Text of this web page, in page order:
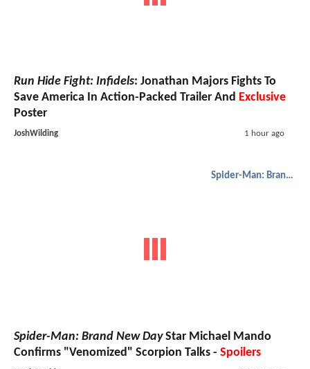
Run Hide Fight: Infidels: Jonathan Majors Fights To
Save America In Action-Packed Trailer And Exclusive
Poster
JoshWilding 1 hour ago
Spider-Man: Brand New Day
Spider-Man: Brand New DayStar Michael Mando
Confirms "Venomized" Scorpion Talks - Spoilers